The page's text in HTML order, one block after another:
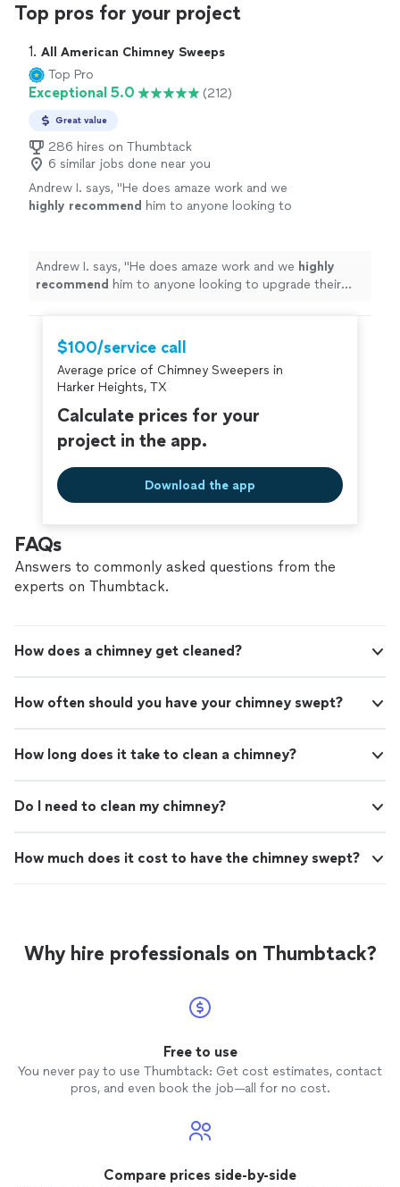
Top pros for your project
1. All American Chimney Sweeps
Top Pro
Exceptional 5.0 (212)
Great value
286 hires on Thumbtack
6 similar jobs done near you
Andrew I. says, "He does amaze work and we
highly recommend him to anyone looking to
Andrew I. says, "He does amaze work and we highly
recommend him to anyone looking to upgrade their
$100/service call
Average price of Chimney Sweepers in
Harker Heights, TX
Calculate prices for your
project in the app.
Download the app
FAQs
Answers to commonly asked questions from the
experts on Thumbtack.
How does a chimney get cleaned?
How often should you have your chimney swept?
How long does it take to clean a chimney?
Do I need to clean my chimney?
How much does it cost to have the chimney swept?
Why hire professionals on Thumbtack?
Free to use
You never pay to use Thumbtack: Get cost estimates, contact
pros, and even book the job—all for no cost.
Compare prices side-by-side